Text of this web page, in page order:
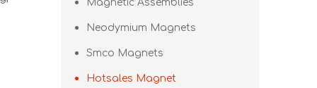
Magnetic Assemblies
Neodymium Magnets
Smco Magnets
Hotsales Magnet